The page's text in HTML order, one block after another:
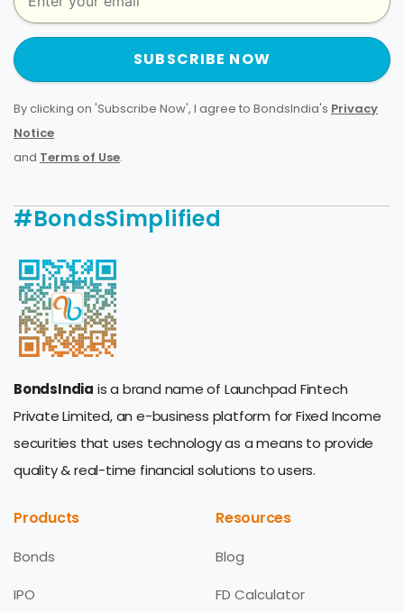
SUBSCRIBE NOW
By clicking on 'Subscribe Now', I agree to BondsIndia's Privacy
Notice
and Terms of Use.
#BondsSimplified
BondsIndia is a brand name of Launchpad Fintech
Private Limited, an e-business platform for Fixed Income
securities that uses technology as a means to provide
quality & real-time financial solutions to users.
Products
Bonds
IPO
Resources
Blog
FD Calculator